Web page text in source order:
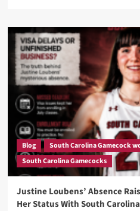
Blog
South Carolina Gamecock
South Carolina Gamecocks
Justine Loubens’ Absence
Her Status With South Carolina